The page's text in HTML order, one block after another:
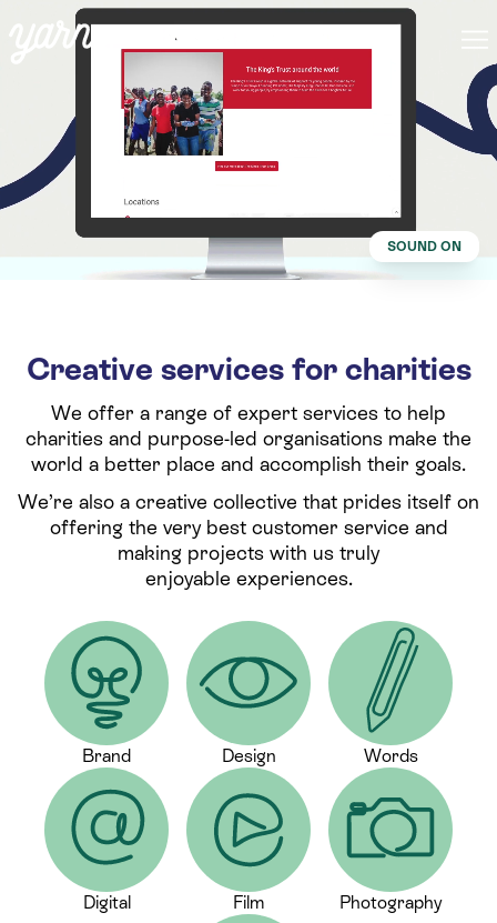
SOUND ON
Creative services for charities
We offer a range of expert services to help
charities and purpose-led organisations make the
world a better place and accomplish their goals.
We’re also a creative collective that prides itself on
offering the very best customer service and
making projects with us truly
enjoyable experiences.
Brand Design Words
Digital Film Photography